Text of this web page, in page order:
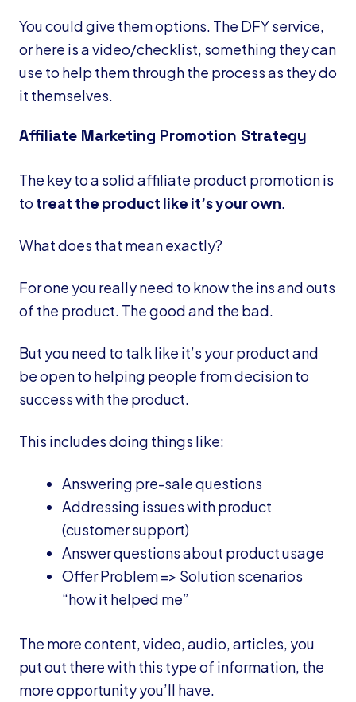
You could give them options. The DFY service,
or here is a video/checklist, something they can
use to help them through the process as they do
it themselves.
Affiliate Marketing Promotion Strategy
The key to a solid affiliate product promotion is
to treat the product like it’s your own.
What does that mean exactly?
For one you really need to know the ins and outs
of the product. The good and the bad.
But you need to talk like it’s your product and
be open to helping people from decision to
success with the product.
This includes doing things like:
Answering pre-sale questions
Addressing issues with product
(customer support)
Answer questions about product usage
Offer Problem => Solution scenarios
“how it helped me”
The more content, video, audio, articles, you
put out there with this type of information, the
more opportunity you’ll have.